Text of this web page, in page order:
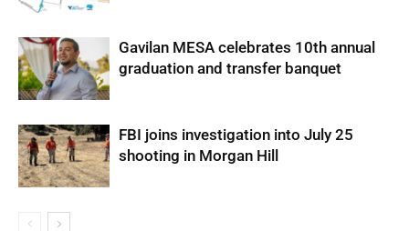
Gavilan MESA celebrates 10th annual
graduation and transfer banquet
FBI joins investigation into July 25
shooting in Morgan Hill